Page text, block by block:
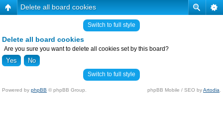
Delete all board cookies
Switch to full style
Delete all board cookies
Are you sure you want to delete all cookies set by this board?
Switch to full style
Powered by phpBB © phpBB Group. phpBB Mobile / SEO byArtodia